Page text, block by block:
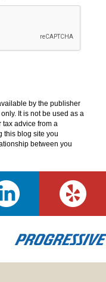
by the publisher
It is not be used as a
tax advice from a
this blog site you
between you